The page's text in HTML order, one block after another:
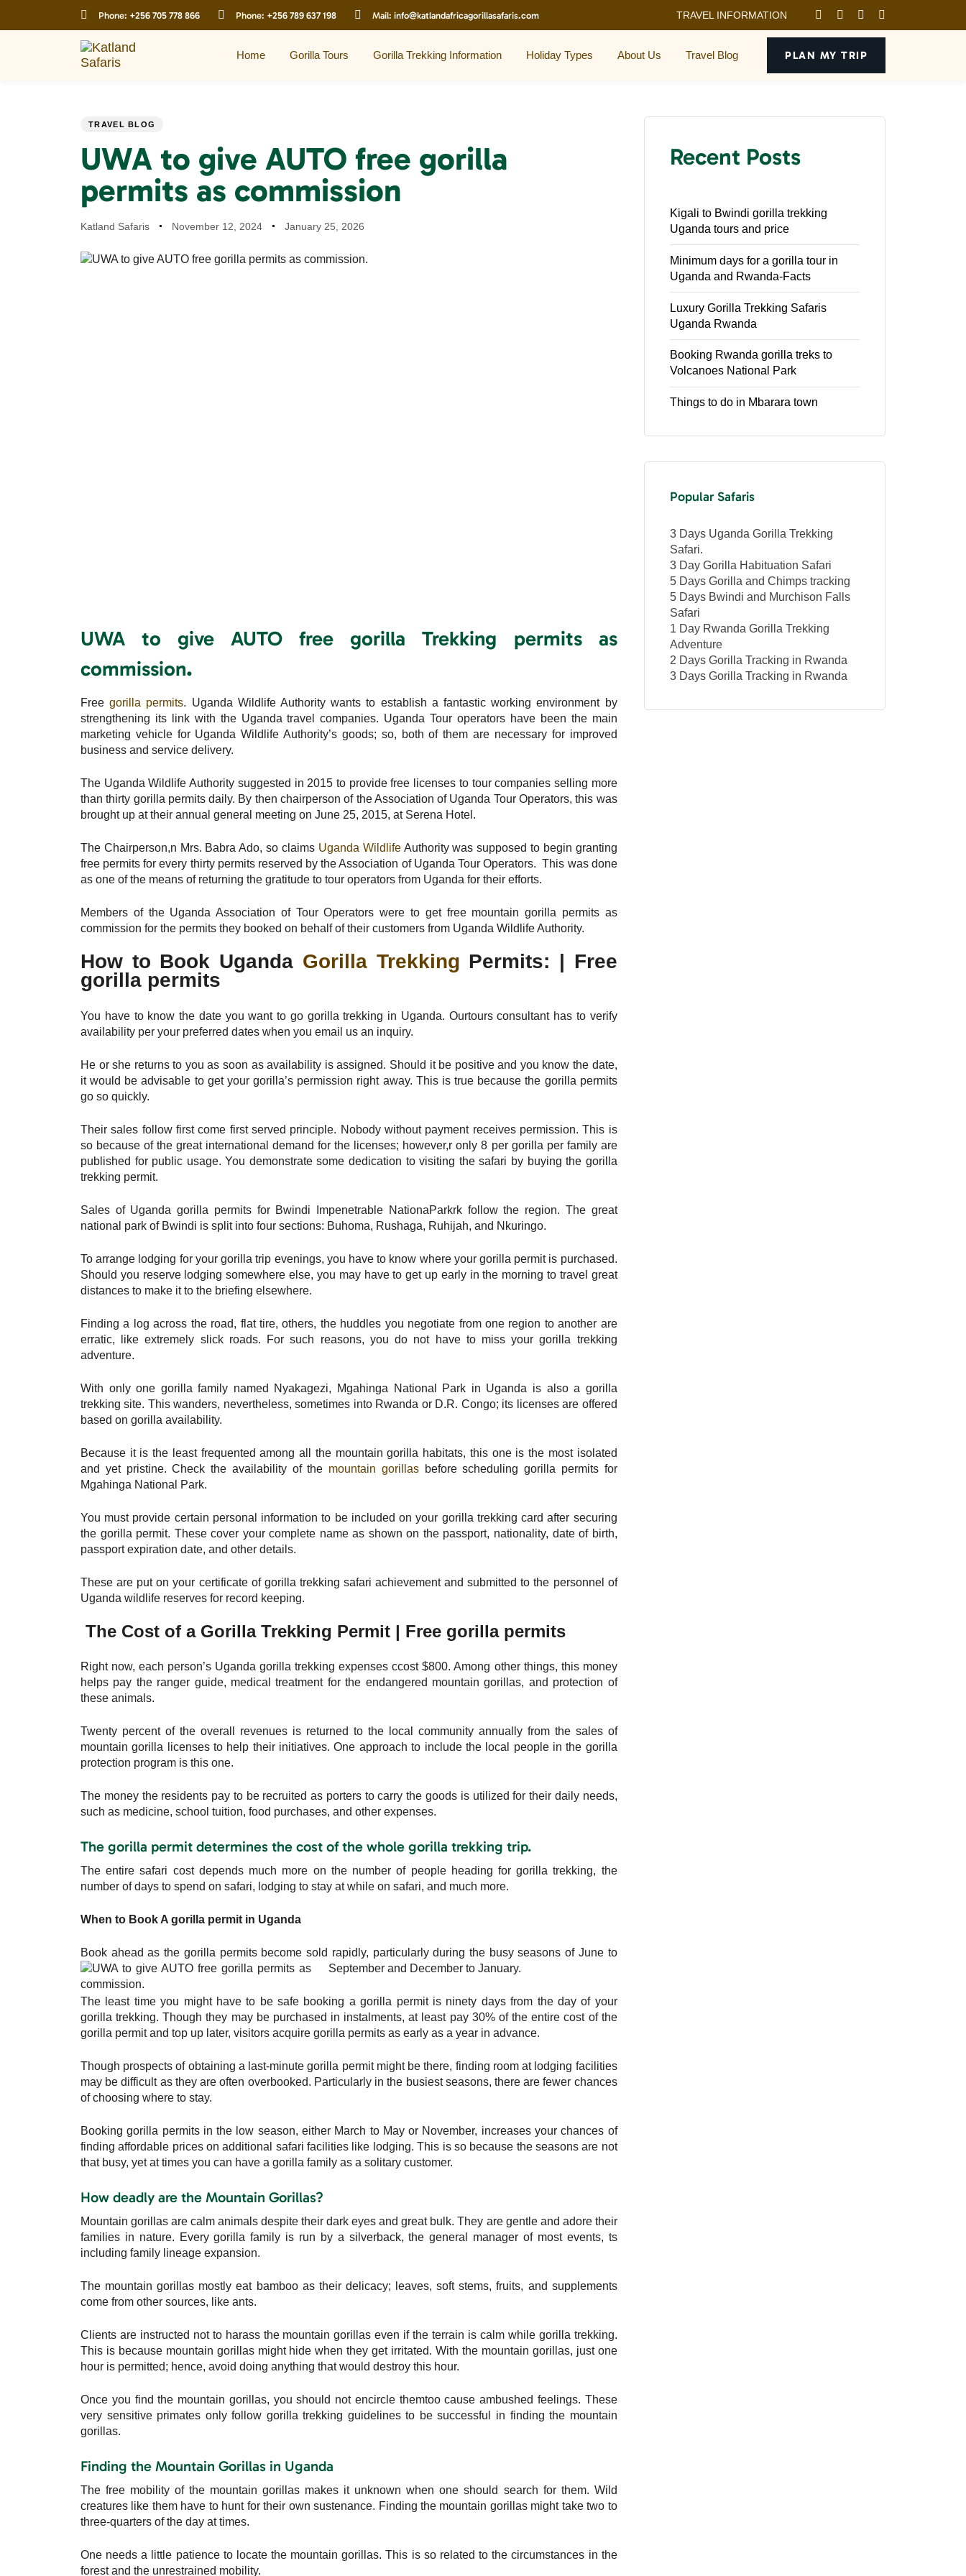
Phone: +256 705 778 866 Phone: +256 789 637 198 Mail: info@katlandafricagorillasafaris.com TRAVEL INFORMATION
Home Gorilla Tours Gorilla Trekking Information Holiday Types About Us Travel Blog PLAN MY TRIP
PUBLISHED
TRAVEL BLOG
UWA to give AUTO free gorilla
permits as commission
Author
Katland Safaris
Published
November 12, 2024
Last
January 25, 2026
UWA to give AUTO free gorilla Trekking permits as
commission.
Freegorilla permits. Uganda Wildlife Authority wants to establish a fantastic working environment by
strengthening its link with the Uganda travel companies. Uganda Tour operators have been the main
marketing vehicle for Uganda Wildlife Authority’s goods; so, both of them are necessary for improved
business and service delivery.
The Uganda Wildlife Authority suggested in 2015 to provide free licenses to tour companies selling more
than thirty gorilla permits daily. By then chairperson of the Association of Uganda Tour Operators, this was
brought up at their annual general meeting on June 25, 2015, at Serena Hotel.
The Chairperson,n Mrs. Babra Ado, so claims Uganda WildlifeAuthority was supposed to begin granting
free permits for every thirty permits reserved by the Association of Uganda Tour Operators. This was done
as one of the means of returning the gratitude to tour operators from Uganda for their efforts.
Members of the Uganda Association of Tour Operators were to get free mountain gorilla permits as
commission for the permits they booked on behalf of their customers from Uganda Wildlife Authority.
How to Book Uganda Gorilla Trekking Permits: | Free
gorilla permits
You have to know the date you want to go gorilla trekking in Uganda. Ourtours consultant has to verify
availability per your preferred dates when you email us an inquiry.
He or she returns to you as soon as availability is assigned. Should it be positive and you know the date,
it would be advisable to get your gorilla’s permission right away. This is true because the gorilla permits
go so quickly.
Their sales follow first come first served principle. Nobody without payment receives permission. This is
so because of the great international demand for the licenses; however,r only 8 per gorilla per family are
published for public usage. You demonstrate some dedication to visiting the safari by buying the gorilla
trekking permit.
Sales of Uganda gorilla permits for Bwindi Impenetrable NationaParkrk follow the region. The great
national park of Bwindi is split into four sections: Buhoma, Rushaga, Ruhijah, and Nkuringo.
To arrange lodging for your gorilla trip evenings, you have to know where your gorilla permit is purchased.
Should you reserve lodging somewhere else, you may have to get up early in the morning to travel great
distances to make it to the briefing elsewhere.
Finding a log across the road, flat tire, others, the huddles you negotiate from one region to another are
erratic, like extremely slick roads. For such reasons, you do not have to miss your gorilla trekking
adventure.
With only one gorilla family named Nyakagezi, Mgahinga National Park in Uganda is also a gorilla
trekking site. This wanders, nevertheless, sometimes into Rwanda or D.R. Congo; its licenses are offered
based on gorilla availability.
Because it is the least frequented among all the mountain gorilla habitats, this one is the most isolated
and yet pristine. Check the availability of the mountain gorillasbefore scheduling gorilla permits for
Mgahinga National Park.
You must provide certain personal information to be included on your gorilla trekking card after securing
the gorilla permit. These cover your complete name as shown on the passport, nationality, date of birth,
passport expiration date, and other details.
These are put on your certificate of gorilla trekking safari achievement and submitted to the personnel of
Uganda wildlife reserves for record keeping.
The Cost of a Gorilla Trekking Permit | Free gorilla permits
Right now, each person’s Uganda gorilla trekking expenses ccost $800. Among other things, this money
helps pay the ranger guide, medical treatment for the endangered mountain gorillas, and protection of
these animals.
Twenty percent of the overall revenues is returned to the local community annually from the sales of
mountain gorilla licenses to help their initiatives. One approach to include the local people in the gorilla
protection program is this one.
The money the residents pay to be recruited as porters to carry the goods is utilized for their daily needs,
such as medicine, school tuition, food purchases, and other expenses.
The gorilla permit determines the cost of the whole gorilla trekking trip.
The entire safari cost depends much more on the number of people heading for gorilla trekking, the
number of days to spend on safari, lodging to stay at while on safari, and much more.
When to Book A gorilla permit in Uganda
Book ahead as the gorilla permits become sold rapidly, particularly during the busy seasons of June to
September and December to January.
The least time you might have to be safe booking a gorilla permit is ninety days from the day of your
gorilla trekking. Though they may be purchased in instalments, at least pay 30% of the entire cost of the
gorilla permit and top up later, visitors acquire gorilla permits as early as a year in advance.
Though prospects of obtaining a last-minute gorilla permit might be there, finding room at lodging facilities
may be difficult as they are often overbooked. Particularly in the busiest seasons, there are fewer chances
of choosing where to stay.
Booking gorilla permits in the low season, either March to May or November, increases your chances of
finding affordable prices on additional safari facilities like lodging. This is so because the seasons are not
that busy, yet at times you can have a gorilla family as a solitary customer.
How deadly are the Mountain Gorillas?
Mountain gorillas are calm animals despite their dark eyes and great bulk. They are gentle and adore their
families in nature. Every gorilla family is run by a silverback, the general manager of most events, ts
including family lineage expansion.
The mountain gorillas mostly eat bamboo as their delicacy; leaves, soft stems, fruits, and supplements
come from other sources, like ants.
Clients are instructed not to harass the mountain gorillas even if the terrain is calm while gorilla trekking.
This is because mountain gorillas might hide when they get irritated. With the mountain gorillas, just one
hour is permitted; hence, avoid doing anything that would destroy this hour.
Once you find the mountain gorillas, you should not encircle themtoo cause ambushed feelings. These
very sensitive primates only follow gorilla trekking guidelines to be successful in finding the mountain
gorillas.
Finding the Mountain Gorillas in Uganda
The free mobility of the mountain gorillas makes it unknown when one should search for them. Wild
creatures like them have to hunt for their own sustenance. Finding the mountain gorillas might take two to
three-quarters of the day at times.
One needs a little patience to locate the mountain gorillas. This is so related to the circumstances in the
forest and the unrestrained mobility.
Recent Posts
Kigali to Bwindi gorilla trekking
Uganda tours and price
Minimum days for a gorilla tour in
Uganda and Rwanda-Facts
Luxury Gorilla Trekking Safaris
Uganda Rwanda
Booking Rwanda gorilla treks to
Volcanoes National Park
Things to do in Mbarara town
Popular Safaris
3 Days Uganda Gorilla Trekking
Safari.
3 Day Gorilla Habituation Safari
5 Days Gorilla and Chimps tracking
5 Days Bwindi and Murchison Falls
Safari
1 Day Rwanda Gorilla Trekking
Adventure
2 Days Gorilla Tracking in Rwanda
3 Days Gorilla Tracking in Rwanda